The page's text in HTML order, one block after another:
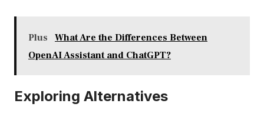
Plus
What Are the Differences Between
OpenAI Assistant and ChatGPT?
Exploring Alternatives